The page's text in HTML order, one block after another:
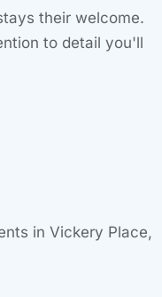
their welcome.
to detail you'll
in Vickery Place,